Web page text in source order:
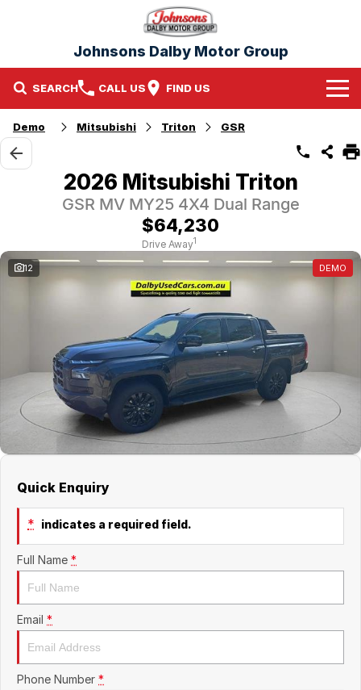
Johnsons Dalby Motor Group
SEARCH CALL US FIND US
Home
Brands
Our Stock
Demo Cars
Demo Mitsubishi Triton GSR
2026 Mitsubishi Triton
GSR MV MY25 4X4 Dual Range
$64,230
Drive Away1
12 DEMO
Quick Enquiry
* indicates a required field.
Full Name *
Email *
Phone Number *